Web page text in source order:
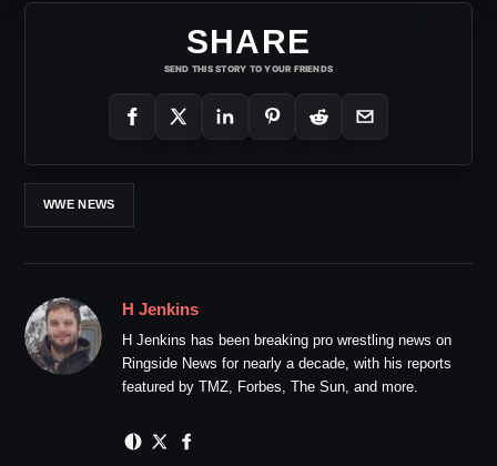
SHARE
SEND THIS STORY TO YOUR FRIENDS
WWE NEWS
H Jenkins
H Jenkins has been breaking pro wrestling news on
Ringside News for nearly a decade, with his reports
featured by TMZ, Forbes, The Sun, and more.